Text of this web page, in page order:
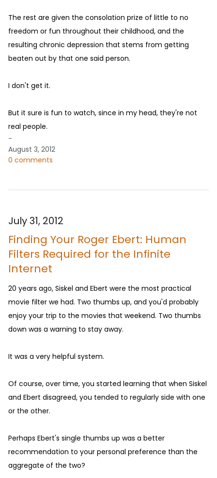
The rest are given the consolation prize of little to no
freedom or fun throughout their childhood, and the
resulting chronic depression that stems from getting
beaten out by that one said person.
I don't get it.
But it sure is fun to watch, since in my head, they're not
real people.
-
August 3, 2012
0 comments
July 31, 2012
Finding Your Roger Ebert: Human
Filters Required for the Infinite
Internet
20 years ago, Siskel and Ebert were the most practical
movie filter we had. Two thumbs up, and you'd probably
enjoy your trip to the movies that weekend. Two thumbs
down was a warning to stay away.
It was a very helpful system.
Of course, over time, you started learning that when Siskel
and Ebert disagreed, you tended to regularly side with one
or the other.
Perhaps Ebert's single thumbs up was a better
recommendation to your personal preference than the
aggregate of the two?